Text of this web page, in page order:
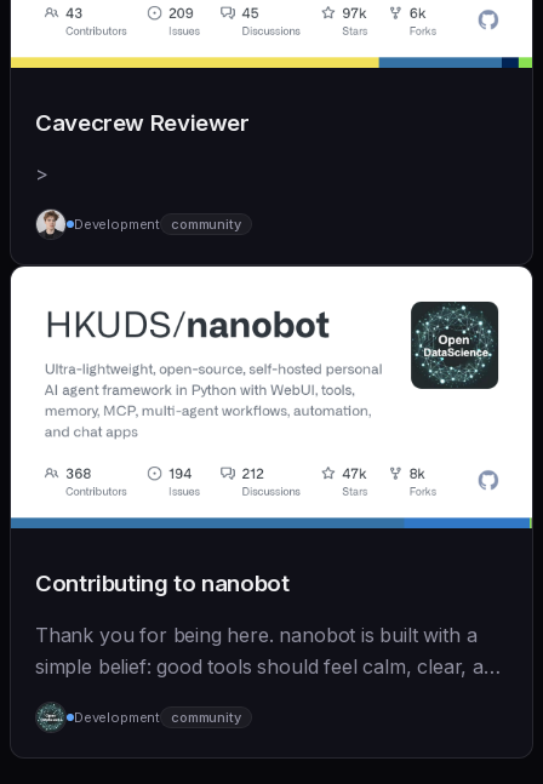
Cavecrew Reviewer
>
Development community
Contributing to nanobot
Thank you for being here. nanobot is built with a
simple belief: good tools should feel calm, clear, and
humane. We care deeply about useful features, but
we also believe in achieving more with less:
Development community